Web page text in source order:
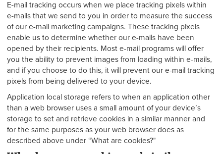
E-mail tracking occurs when we place tracking pixels within
e-mails that we send to you in order to measure the success
of our e-mail marketing campaigns. These tracking pixels
enable us to determine whether our e-mails have been
opened by their recipients. Most e-mail programs will offer
you the ability to prevent images from loading within e-mails,
and if you choose to do this, it will prevent our e-mail tracking
pixels from being delivered to your device.
Application local storage refers to when an application other
than a web browser uses a small amount of your device’s
storage to set and retrieve cookies in a similar manner and
for the same purposes as your web browser does as
described above under “What are cookies?"